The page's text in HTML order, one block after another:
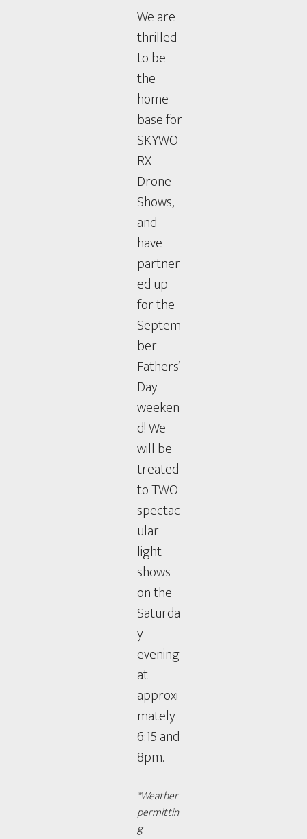
We are
thrilled
to be
the
home
base for
SKYWO
RX
Drone
Shows,
and
have
partner
ed up
for the
Septem
ber
Fathers’
Day
weeken
d! We
will be
treated
to TWO
spectac
ular
light
shows
on the
Saturda
y
evening
at
approxi
mately
6:15 and
8pm.
*Weather
permittin
g